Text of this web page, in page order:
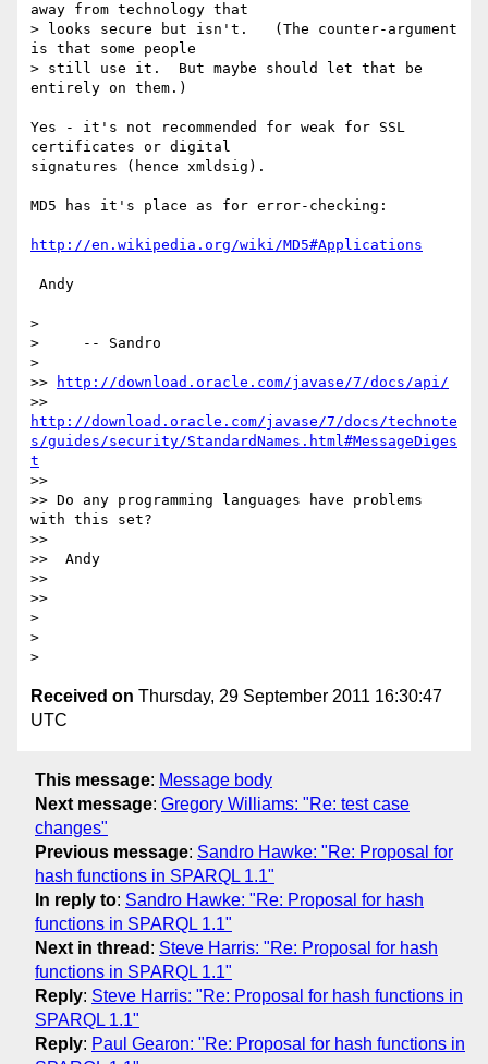
away from technology that
> looks secure but isn't.   (The counter-argument
is that some people
> still use it.  But maybe should let that be
entirely on them.)
Yes - it's not recommended for weak for SSL
certificates or digital
signatures (hence xmldsig).
MD5 has it's place as for error-checking:
http://en.wikipedia.org/wiki/MD5#Applications
>
>     -- Sandro
>
>>
http://download.oracle.com/javase/7/docs/api/
http://download.oracle.com/javase/7/docs/technote
s/guides/security/StandardNames.html#MessageDiges
t
>>
>> Do any programming languages have problems
with this set?
>>
>>  Andy
>>
>>
>
>
Received on Thursday, 29 September 2011 16:30:47
UTC
This message: Message body
Next message: Gregory Williams: "Re: test case
changes"
Previous message: Sandro Hawke: "Re: Proposal for
hash functions in SPARQL 1.1"
In reply to: Sandro Hawke: "Re: Proposal for hash
functions in SPARQL 1.1"
Next in thread : Steve Harris: "Re: Proposal for hash
functions in SPARQL 1.1"
Reply: Steve Harris: "Re: Proposal for hash functions in
SPARQL 1.1"
Reply: Paul Gearon: "Re: Proposal for hash functions in